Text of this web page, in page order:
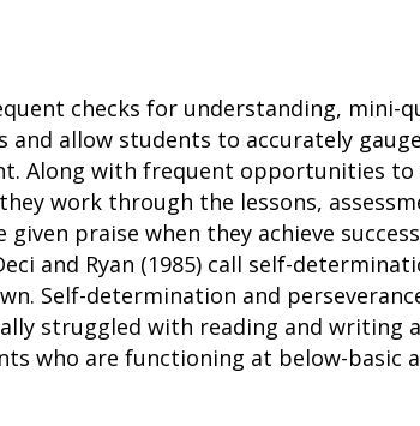
checks for understanding, mini-
allow students to accurately
Along with frequent opportunities to
work through the lessons,
praise when they achieve
and Ryan (1985) call self-
Self-determination and
struggled with reading and writing
who are functioning at below-basic